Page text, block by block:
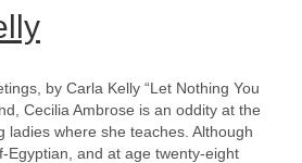
by Carla Kelly “Let Nothing You
Cecilia Ambrose is an oddity at the
ladies where she teaches. Although
Egyptian, and at age twenty-eight